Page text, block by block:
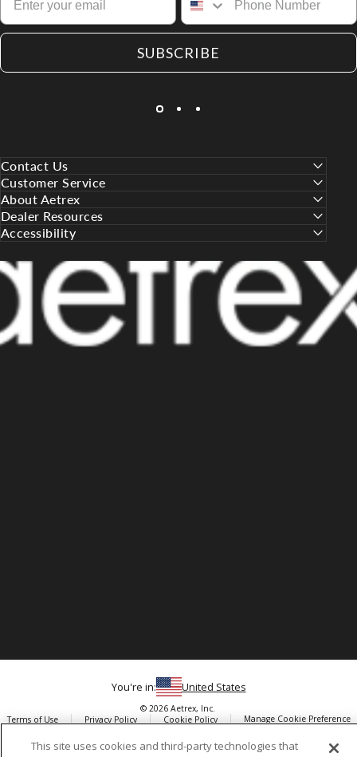
SUBSCRIBE
Contact Us
Customer Service
About Aetrex
Dealer Resources
Accessibility
You're in: United States
© 2026 Aetrex, Inc.
Terms of Use
Privacy Policy Cookie Policy
Manage Cookie Preference
This site uses cookies and third-party technologies that